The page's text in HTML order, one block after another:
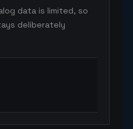
data is limited, so
deliberately